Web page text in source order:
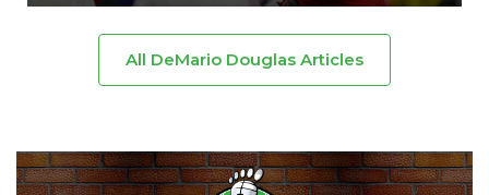
All DeMario Douglas Articles